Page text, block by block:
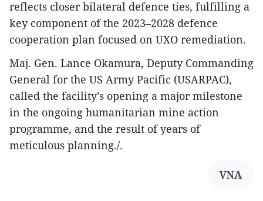
reflects closer bilateral defence ties, fulfilling a
key component of the 2023–2028 defence
cooperation plan focused on UXO remediation.
Maj. Gen. Lance Okamura, Deputy Commanding
General for the US Army Pacific (USARPAC),
called the facility’s opening a major milestone
in the ongoing humanitarian mine action
programme, and the result of years of
meticulous planning./.
VNA